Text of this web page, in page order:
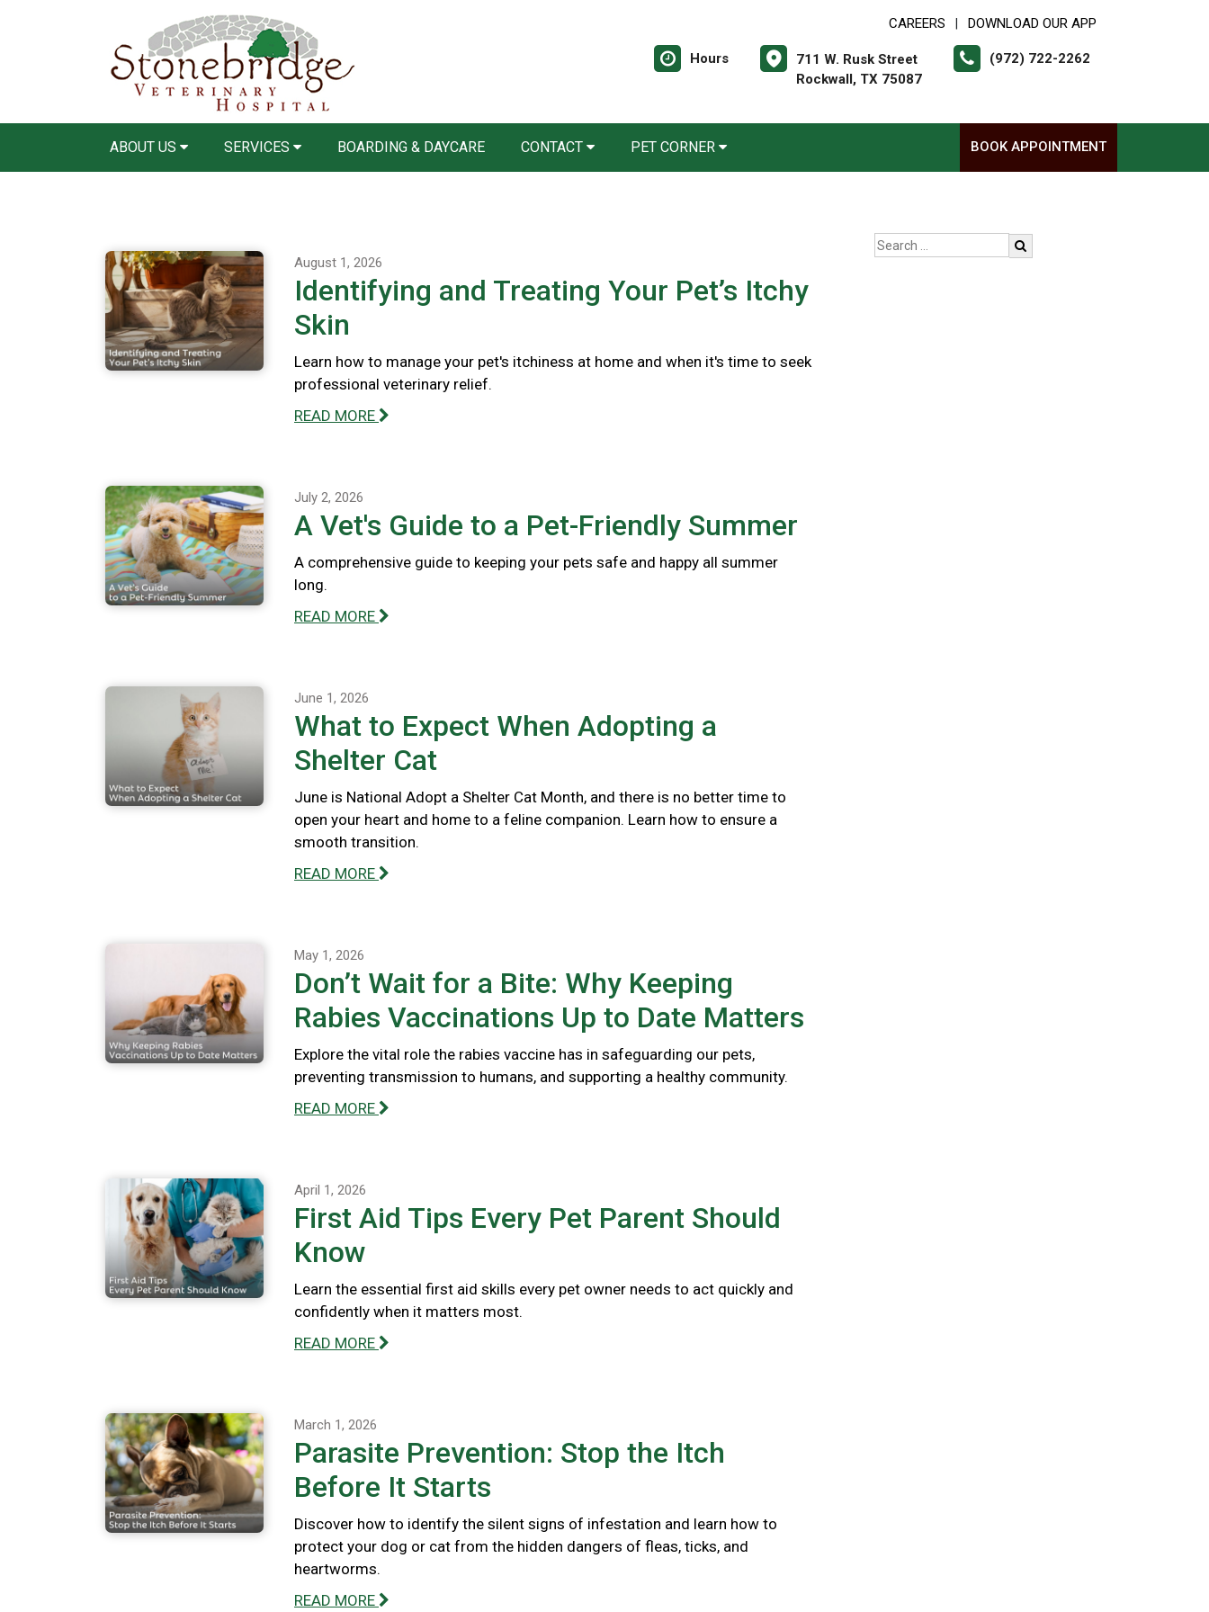
CAREERS DOWNLOAD OUR APP
Hours
711 W. Rusk Street
Rockwall, TX 75087
(972) 722-2262
ABOUT US SERVICES BOARDING & DAYCARE CONTACT PET CORNER BOOK APPOINTMENT
August 1, 2026
Identifying and Treating Your Pet’s Itchy
Skin
Learn how to manage your pet's itchiness at home and when it's time to seek
professional veterinary relief.
READ MORE
July 2, 2026
A Vet's Guide to a Pet-Friendly Summer
A comprehensive guide to keeping your pets safe and happy all summer
long.
READ MORE
June 1, 2026
What to Expect When Adopting a
Shelter Cat
June is National Adopt a Shelter Cat Month, and there is no better time to
open your heart and home to a feline companion. Learn how to ensure a
smooth transition.
READ MORE
May 1, 2026
Don’t Wait for a Bite: Why Keeping
Rabies Vaccinations Up to Date Matters
Explore the vital role the rabies vaccine has in safeguarding our pets,
preventing transmission to humans, and supporting a healthy community.
READ MORE
April 1, 2026
First Aid Tips Every Pet Parent Should
Know
Learn the essential first aid skills every pet owner needs to act quickly and
confidently when it matters most.
READ MORE
March 1, 2026
Parasite Prevention: Stop the Itch
Before It Starts
Discover how to identify the silent signs of infestation and learn how to
protect your dog or cat from the hidden dangers of fleas, ticks, and
heartworms.
READ MORE